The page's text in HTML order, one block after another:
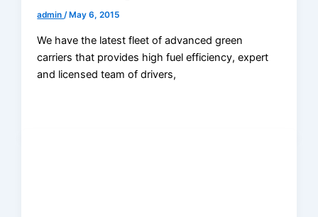
admin/ May 6, 2015
We have the latest fleet of advanced green
carriers that provides high fuel efficiency, expert
and licensed team of drivers,